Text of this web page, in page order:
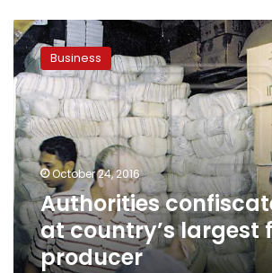
Authorities
confiscate
sugar
at
country’s
largest
food
producer
Business
October 24, 2016
Authorities
at country’s largest
producer